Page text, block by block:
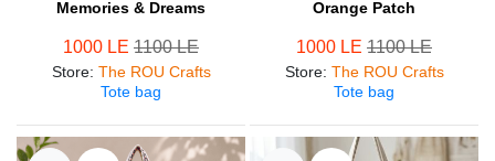
Memories & Dreams
1000 LE 1100 LE
Store: The ROU Crafts
Tote bag
Orange Patch
1000 LE 1100 LE
Store: The ROU Crafts
Tote bag